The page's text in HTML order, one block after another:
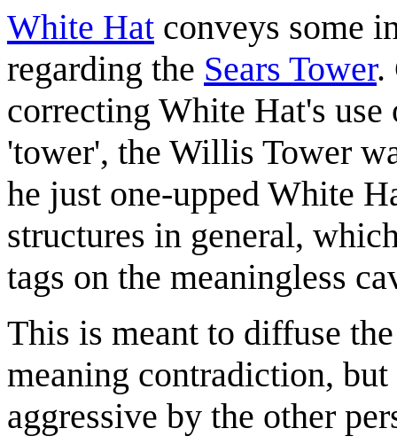
White Hat conveys some
regarding the Sears Tower.
correcting White Hat's
'tower', the Willis Tower
he just one-upped White
structures in general,
tags on the meaningless
This is meant to diffuse
meaning contradiction,
aggressive by the other